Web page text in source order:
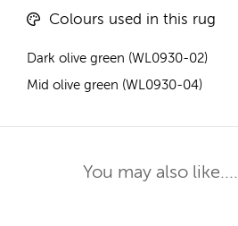
Colours used in this rug
Dark olive green (WL0930-02)
Mid olive green (WL0930-04)
You may also like....